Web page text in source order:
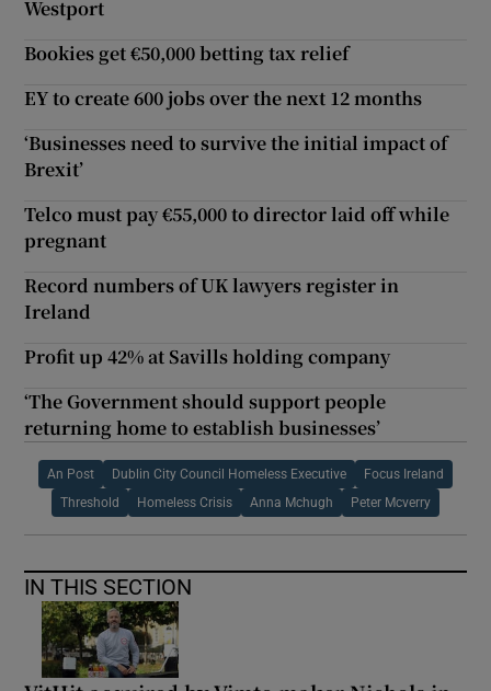
Westport
Bookies get €50,000 betting tax relief
EY to create 600 jobs over the next 12 months
‘Businesses need to survive the initial impact of
Brexit’
Telco must pay €55,000 to director laid off while
pregnant
Record numbers of UK lawyers register in
Ireland
Profit up 42% at Savills holding company
‘The Government should support people
returning home to establish businesses’
An Post Dublin City Council Homeless Executive Focus Ireland
Threshold Homeless Crisis Anna Mchugh Peter Mcverry
IN THIS SECTION